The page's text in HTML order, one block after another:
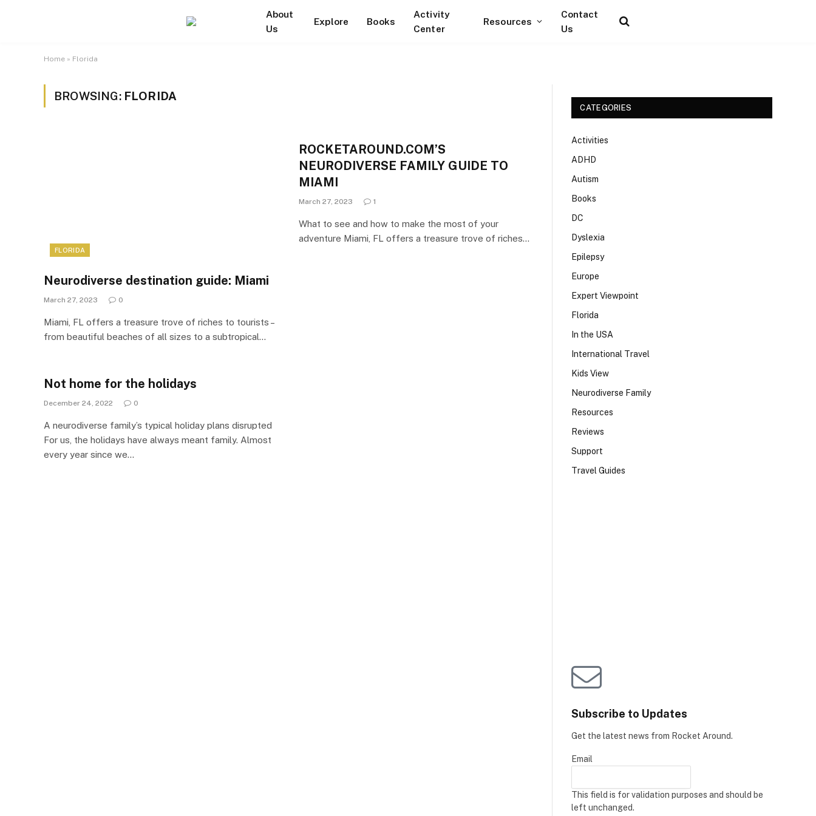
About
Us
Explore Books
Activity
Center
Resources
Contact
Us
Home » Florida
BROWSING: FLORIDA
FLORIDA
Neurodiverse destination guide: Miami
March 27, 2023 0
Miami, FL offers a treasure trove of riches to tourists –
from beautiful beaches of all sizes to a subtropical…
ROCKETAROUND.COM’S
NEURODIVERSE FAMILY GUIDE TO
MIAMI
March 27, 2023 1
What to see and how to make the most of your
adventure Miami, FL offers a treasure trove of riches…
Not home for the holidays
December 24, 2022 0
A neurodiverse family’s typical holiday plans disrupted
For us, the holidays have always meant family. Almost
every year since we…
CATEGORIES
Activities
ADHD
Autism
Books
DC
Dyslexia
Epilepsy
Europe
Expert Viewpoint
Florida
In the USA
International Travel
Kids View
Neurodiverse Family
Resources
Reviews
Support
Travel Guides
Subscribe to Updates
Get the latest news from Rocket Around.
Email
This field is for validation purposes and should be
left unchanged.